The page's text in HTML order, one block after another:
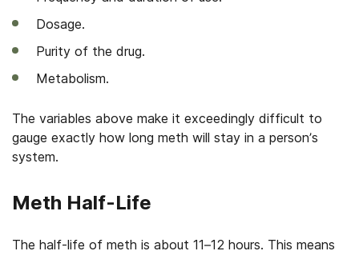
Dosage.
Purity of the drug.
Metabolism.
The variables above make it exceedingly difficult to
gauge exactly how long meth will stay in a person’s
system.
Meth Half-Life
The half-life of meth is about 11–12 hours. This means